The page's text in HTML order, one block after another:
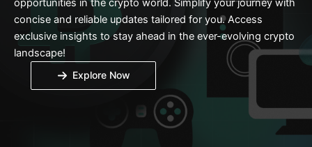
concise and reliable updates tailored for you. Access
exclusive insights to stay ahead in the ever-evolving crypto
landscape!
Explore Now